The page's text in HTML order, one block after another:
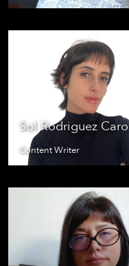
Sol Rodriguez Caro
Content Writer